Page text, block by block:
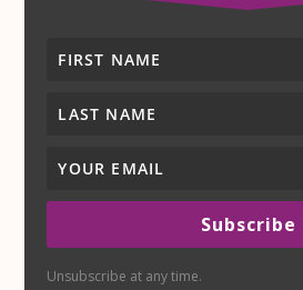
Subscribe
Unsubscribe at any time.